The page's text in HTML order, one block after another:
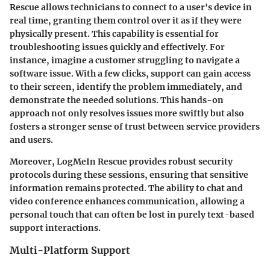
Rescue allows technicians to connect to a user's device in
real time, granting them control over it as if they were
physically present. This capability is essential for
troubleshooting issues quickly and effectively. For
instance, imagine a customer struggling to navigate a
software issue. With a few clicks, support can gain access
to their screen, identify the problem immediately, and
demonstrate the needed solutions. This hands-on
approach not only resolves issues more swiftly but also
fosters a stronger sense of trust between service providers
and users.
Moreover, LogMeIn Rescue provides robust security
protocols during these sessions, ensuring that sensitive
information remains protected.The ability to chat and
video conferenceenhances communication, allowing a
personal touch that can often be lost in purely text-based
support interactions.
Multi-Platform Support